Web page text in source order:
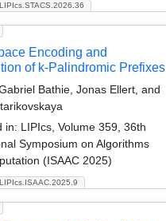
Encoding and
of k-Palindromic Prefixes
Bathie, Jonas Ellert, and
in: LIPIcs, Volume 359, 36th
Symposium on Algorithms
(ISAAC 2025)